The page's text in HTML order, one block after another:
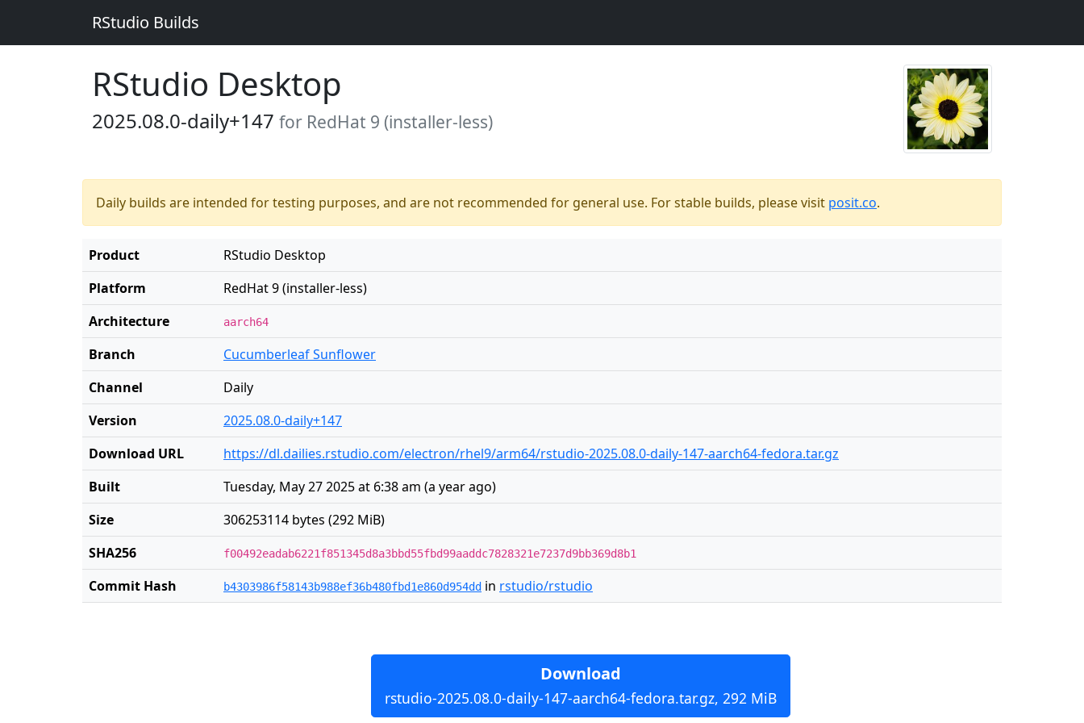
RStudio Builds
RStudio Desktop
2025.08.0-daily+147 for RedHat 9 (installer-less)
Daily builds are intended for testing purposes, and are not recommended for general use. For stable builds, please visit posit.co.
Product
RStudio Desktop
Platform
RedHat 9 (installer-less)
Architecture
aarch64
Branch
Cucumberleaf Sunflower
Channel
Daily
Version
2025.08.0-daily+147
Download URL
https://dl.dailies.rstudio.com/electron/rhel9/arm64/rstudio-2025.08.0-daily-147-aarch64-fedora.tar.gz
Built
Tuesday, May 27 2025 at 6:38 am (a year ago)
Size
306253114 bytes (292 MiB)
SHA256
f00492eadab6221f851345d8a3bbd55fbd99aaddc7828321e7237d9bb369d8b1
Commit Hash b4303986f58143b988ef36b480fbd1e860d954dd in rstudio/rstudio
Download
rstudio-2025.08.0-daily-147-aarch64-fedora.tar.gz, 292 MiB